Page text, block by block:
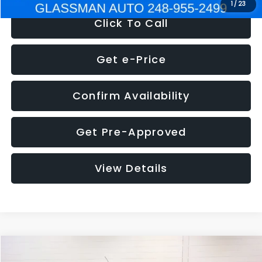
1 / 23
Click To Call
Get e-Price
Confirm Availability
Get Pre-Approved
View Details